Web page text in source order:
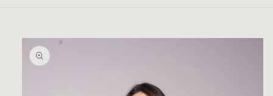
Skip to
product
information